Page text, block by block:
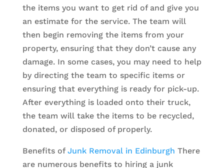
the items you want to get rid of and give you
an estimate for the service. The team will
then begin removing the items from your
property, ensuring that they don’t cause any
damage. In some cases, you may need to help
by directing the team to specific items or
ensuring that everything is ready for pick-up.
After everything is loaded onto their truck,
the team will take the items to be recycled,
donated, or disposed of properly.
Benefits ofJunk Removal in Edinburgh There
are numerous benefits to hiring a junk